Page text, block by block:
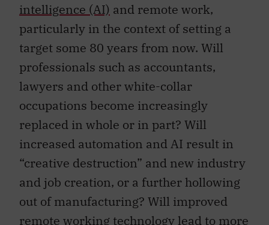
intelligence (AI) and remote work,
particularly in the context of setting a
target some 80 years from now. Will
professionals such as accountants,
lawyers and other white-collar
occupations become increasingly
replaced in whole or in part? Will
increased automation and AI result in
“creative destruction” and new industry
and job creation, or a further hollowing
out of manufacturing? Will improved
remote working technology lead to more